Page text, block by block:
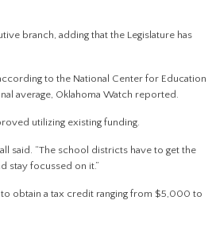
branch, adding that the Legislature has
to the National Center for Education
average, Oklahoma Watch reported.
utilizing existing funding.
said. “The school districts have to get the
stay focussed on it.”
obtain a tax credit ranging from $5,000 to